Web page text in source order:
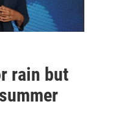
rain but